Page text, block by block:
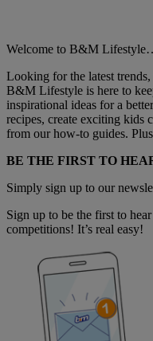
Welcome to B&M
Looking for the latest
B&M Lifestyle is here to
inspirational ideas for a
recipes, create exciting kids
from our how-to guides.
BE THE FIRST TO
Simply sign up to our
Sign up to be the first to
competitions! It’s real easy!